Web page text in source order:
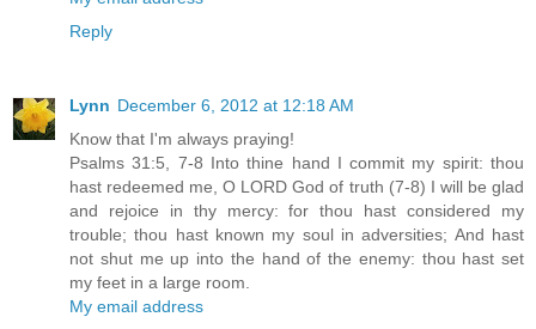
Reply
Lynn December 6, 2012 at 12:18 AM
Know that I'm always praying!
Psalms 31:5, 7-8 Into thine hand I commit my spirit: thou
hast redeemed me, O LORD God of truth (7-8) I will be glad
and rejoice in thy mercy: for thou hast considered my
trouble; thou hast known my soul in adversities; And hast
not shut me up into the hand of the enemy: thou hast set
my feet in a large room.
My email address